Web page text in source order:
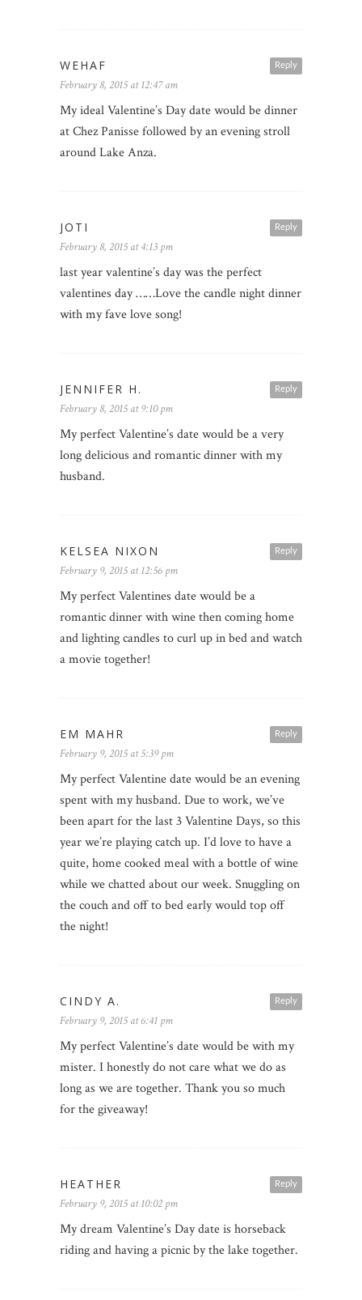
Reply
WEHAF
February 8, 2015 at 12:47 am
My ideal Valentine’s Day date would be dinner
at Chez Panisse followed by an evening stroll
around Lake Anza.
Reply
JOTI
February 8, 2015 at 4:13 pm
last year valentine’s day was the perfect
valentines day ……Love the candle night dinner
with my fave love song!
Reply
JENNIFER H.
February 8, 2015 at 9:10 pm
My perfect Valentine’s date would be a very
long delicious and romantic dinner with my
husband.
Reply
KELSEA NIXON
February 9, 2015 at 12:56 pm
My perfect Valentines date would be a
romantic dinner with wine then coming home
and lighting candles to curl up in bed and watch
a movie together!
Reply
EM MAHR
February 9, 2015 at 5:39 pm
My perfect Valentine date would be an evening
spent with my husband. Due to work, we’ve
been apart for the last 3 Valentine Days, so this
year we’re playing catch up. I’d love to have a
quite, home cooked meal with a bottle of wine
while we chatted about our week. Snuggling on
the couch and off to bed early would top off
the night!
Reply
CINDY A.
February 9, 2015 at 6:41 pm
My perfect Valentine’s date would be with my
mister. I honestly do not care what we do as
long as we are together. Thank you so much
for the giveaway!
Reply
HEATHER
February 9, 2015 at 10:02 pm
My dream Valentine’s Day date is horseback
riding and having a picnic by the lake together.